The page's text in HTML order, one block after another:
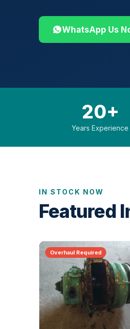
WhatsApp Us
20+
Years Experience
IN STOCK NOW
Featured
Overhaul Required